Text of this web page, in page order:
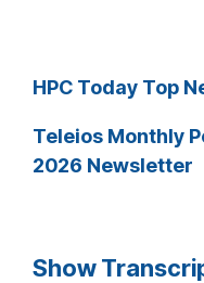
HPC Today Top
Teleios Monthly
2026 Newsletter
Show